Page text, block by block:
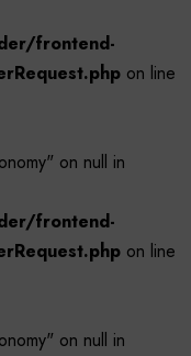
frontend-
on line
on null in
frontend-
on line
on null in